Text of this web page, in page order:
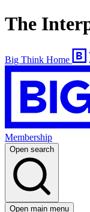
The
Big Think Home
Membership
Open search
Open main menu